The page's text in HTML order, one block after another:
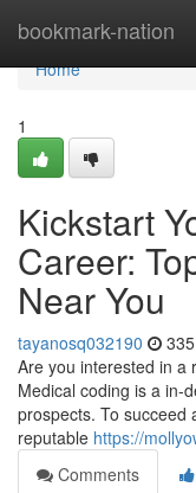
bookmark-nation
Home
Home
1
Kickstart
Career:
Near You
tayanosq032190
Are you interested in a
Medical coding is a in-
prospects. To succeed
reputable https://
Comments